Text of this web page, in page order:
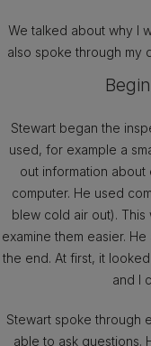
We talked about why I
also spoke through my
Stewart began the
used, for example a
out information
computer. He used
blew cold air out).
examine them easier.
the end. At first, it
and I
Stewart spoke through
able to ask questions.